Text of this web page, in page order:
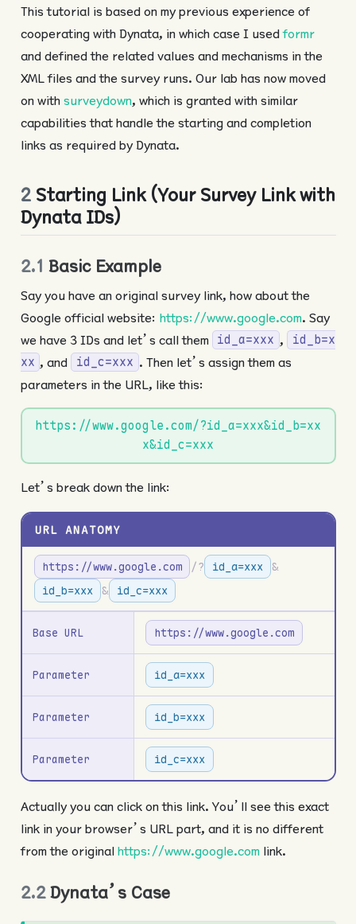
This tutorial is based on my previous experience of
cooperating with Dynata, in which case I usedformr
and defined the related values and mechanisms in the
XML files and the survey runs. Our lab has now moved
on withsurveydown, which is granted with similar
capabilities that handle the starting and completion
links as required by Dynata.
2Starting Link (Your Survey Link with
Dynata IDs)
2.1 Basic Example
Say you have an original survey link, how about the
Google official website: https://www.google.com. Say
we have 3 IDs and let’s call them id_a=xxx ,
id_b=x
xx , and id_c=xxx . Then let’s assign them as
parameters in the URL, like this:
https://www.google.com/?id_a=xxx&id_b=xx
x&id_c=xxx
Let’s break down the link:
URL ANATOMY
https://www.google.com /? id_a=xxx
&
id_b=xxx
& id_c=xxx
Base URL https://www.google.com
Parameter id_a=xxx
Parameter id_b=xxx
Parameter id_c=xxx
Actually you can click on this link. You’ll see this exact
link in your browser’s URL part, and it is no different
from the originalhttps://www.google.comlink.
2.2Dynata’s Case